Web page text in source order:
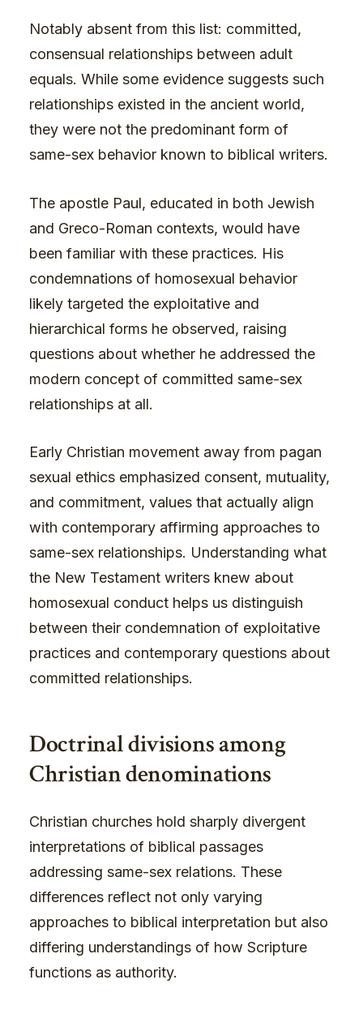
Notably absent from this list: committed,
consensual relationships between adult
equals. While some evidence suggests such
relationships existed in the ancient world,
they were not the predominant form of
same-sex behavior known to biblical writers.
The apostle Paul, educated in both Jewish
and Greco-Roman contexts, would have
been familiar with these practices. His
condemnations of homosexual behavior
likely targeted the exploitative and
hierarchical forms he observed, raising
questions about whether he addressed the
modern concept of committed same-sex
relationships at all.
Early Christian movement away from pagan
sexual ethics emphasized consent, mutuality,
and commitment, values that actually align
with contemporary affirming approaches to
same-sex relationships. Understanding what
the New Testament writers knew about
homosexual conduct helps us distinguish
between their condemnation of exploitative
practices and contemporary questions about
committed relationships.
Doctrinal divisions among
Christian denominations
Christian churches hold sharply divergent
interpretations of biblical passages
addressing same-sex relations. These
differences reflect not only varying
approaches to biblical interpretation but also
differing understandings of how Scripture
functions as authority.